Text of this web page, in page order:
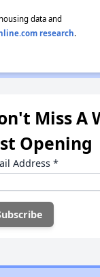
data and
research.
Miss A
Opening
Address *